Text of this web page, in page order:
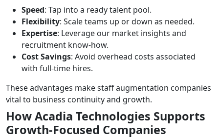
Speed: Tap into a ready talent pool.
Flexibility: Scale teams up or down as needed.
Expertise: Leverage our market insights and
recruitment know-how.
Cost Savings: Avoid overhead costs associated
with full-time hires.
These advantages make staff augmentation companies
vital to business continuity and growth.
How Acadia Technologies Supports
Growth-Focused Companies